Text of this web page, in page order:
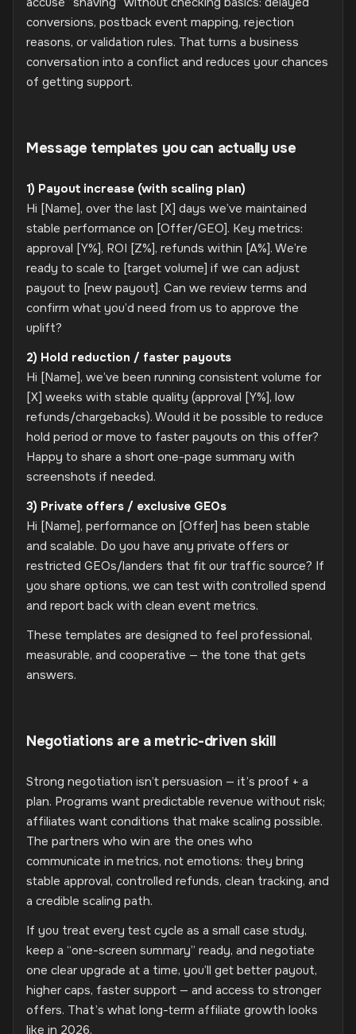
conversions, postback event mapping, rejection
reasons, or validation rules. That turns a business
conversation into a conflict and reduces your chances
of getting support.
Message templates you can actually use
1) Payout increase (with scaling plan)
Hi [Name], over the last [X] days we’ve maintained
stable performance on [Offer/GEO]. Key metrics:
approval [Y%], ROI [Z%], refunds within [A%]. We’re
ready to scale to [target volume] if we can adjust
payout to [new payout]. Can we review terms and
confirm what you’d need from us to approve the
uplift?
2) Hold reduction / faster payouts
Hi [Name], we’ve been running consistent volume for
[X] weeks with stable quality (approval [Y%], low
refunds/chargebacks). Would it be possible to reduce
hold period or move to faster payouts on this offer?
Happy to share a short one-page summary with
screenshots if needed.
3) Private offers / exclusive GEOs
Hi [Name], performance on [Offer] has been stable
and scalable. Do you have any private offers or
restricted GEOs/landers that fit our traffic source? If
you share options, we can test with controlled spend
and report back with clean event metrics.
These templates are designed to feel professional,
measurable, and cooperative — the tone that gets
answers.
Negotiations are a metric-driven skill
Strong negotiation isn’t persuasion — it’s proof + a
plan. Programs want predictable revenue without risk;
affiliates want conditions that make scaling possible.
The partners who win are the ones who
communicate in metrics, not emotions: they bring
stable approval, controlled refunds, clean tracking, and
a credible scaling path.
If you treat every test cycle as a small case study,
keep a “one-screen summary” ready, and negotiate
one clear upgrade at a time, you’ll get better payout,
higher caps, faster support — and access to stronger
offers. That’s what long-term affiliate growth looks
like in 2026.